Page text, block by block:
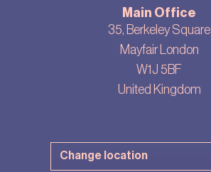
Main Office
35, Berkeley Square
Mayfair London
W1J 5BF
United Kingdom